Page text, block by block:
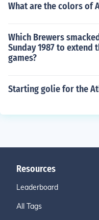
What are the colors of
Which Brewers
Sunday 1987 to extend
games?
Starting golie for the
Resources
Leaderboard
All Tags